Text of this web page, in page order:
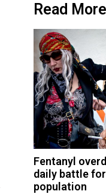
Read More
Fentanyl
daily battle for
population